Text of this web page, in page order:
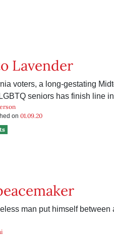
Lavender
voters, a long-gestating
seniors has finish line
on 01.09.20
man put himself between